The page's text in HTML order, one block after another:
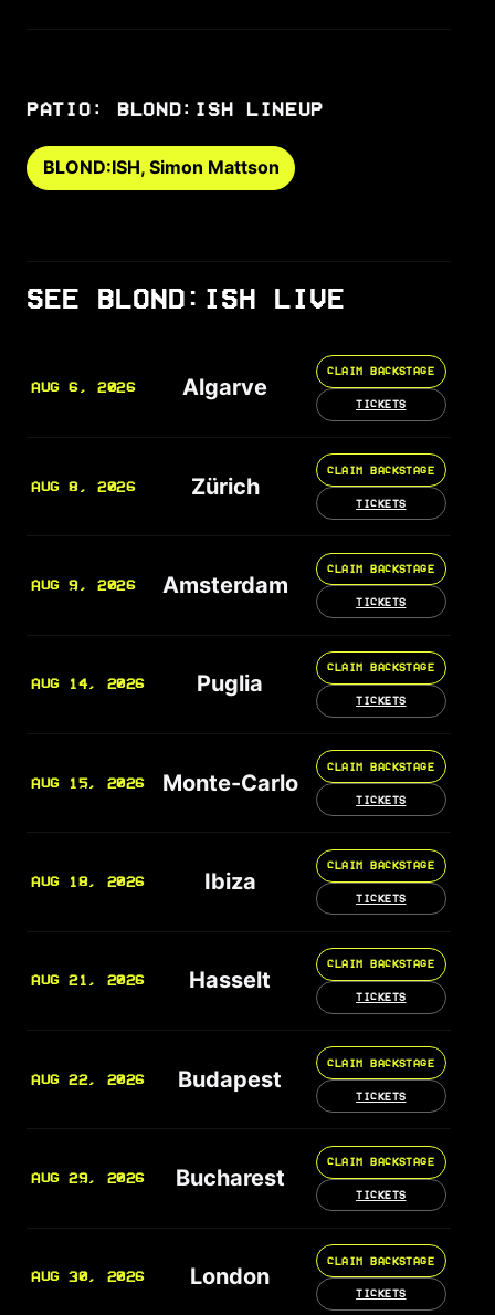
PATIO: BLOND:ISH LINEUP
BLOND:ISH, Simon Mattson
SEE BLOND:ISH LIVE
AUG 6, 2026 Algarve
CLAIM BACKSTAGE
TICKETS
AUG 8, 2026 Zürich
CLAIM BACKSTAGE
TICKETS
AUG 9, 2026 Amsterdam
CLAIM BACKSTAGE
TICKETS
AUG 14, 2026 Puglia
CLAIM BACKSTAGE
TICKETS
AUG 15, 2026 Monte-Carlo
CLAIM BACKSTAGE
TICKETS
AUG 18, 2026 Ibiza
CLAIM BACKSTAGE
TICKETS
AUG 21, 2026 Hasselt
CLAIM BACKSTAGE
TICKETS
AUG 22, 2026 Budapest
CLAIM BACKSTAGE
TICKETS
AUG 29, 2026 Bucharest
CLAIM BACKSTAGE
TICKETS
AUG 30, 2026 London
CLAIM BACKSTAGE
TICKETS